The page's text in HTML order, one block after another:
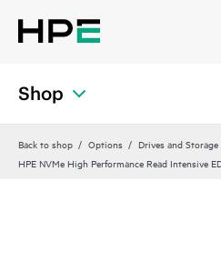
Shop
Back to shop Options Drives and Storage
HPE NVMe High Performance Read Intensive